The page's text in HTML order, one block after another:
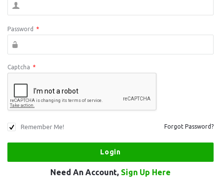
Password *
Captcha *
Remember Me! Forgot Password?
Need An Account, Sign Up Here